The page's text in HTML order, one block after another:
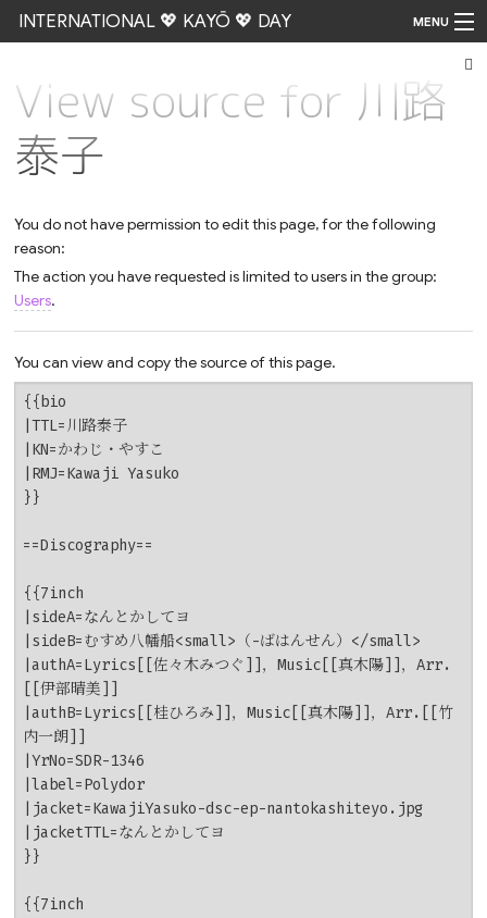
INTERNATIONAL 💖 KAYŌ 💖 DAY MENU
View source for 川路
泰子
You do not have permission to edit this page, for the following
reason:
The action you have requested is limited to users in the group:
Users.
You can view and copy the source of this page.